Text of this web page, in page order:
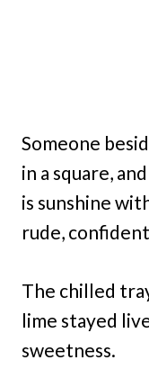
Someone
in a square,
is sunshine
rude,
The chilled
lime stayed
sweetness.